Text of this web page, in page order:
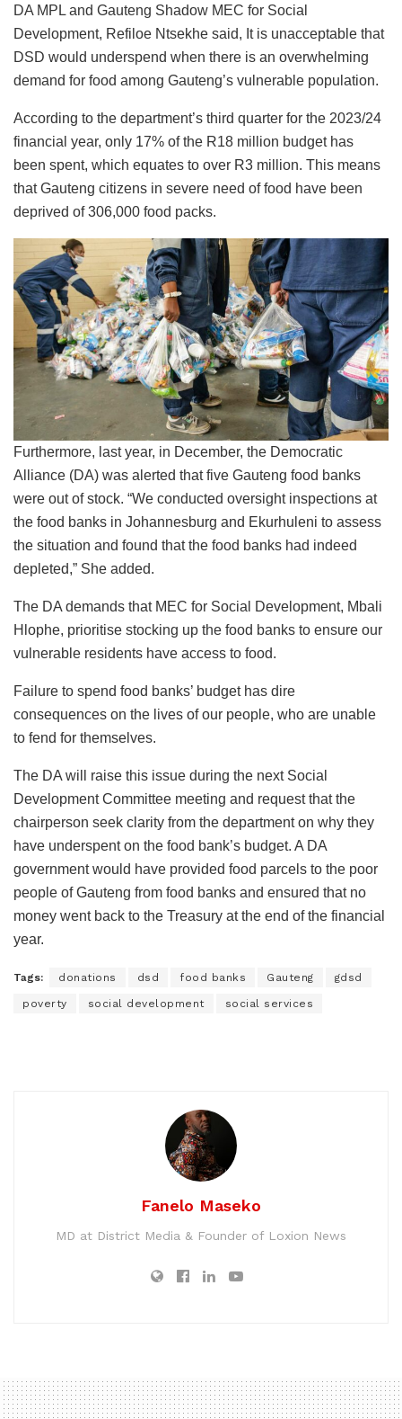
DA MPL and Gauteng Shadow MEC for Social
Development, Refiloe Ntsekhe said, It is unacceptable that
DSD would underspend when there is an overwhelming
demand for food among Gauteng’s vulnerable population.
According to the department’s third quarter for the 2023/24
financial year, only 17% of the R18 million budget has
been spent, which equates to over R3 million. This means
that Gauteng citizens in severe need of food have been
deprived of 306,000 food packs.
Furthermore, last year, in December, the Democratic
Alliance (DA) was alerted that five Gauteng food banks
were out of stock. “We conducted oversight inspections at
the food banks in Johannesburg and Ekurhuleni to assess
the situation and found that the food banks had indeed
depleted,” She added.
The DA demands that MEC for Social Development, Mbali
Hlophe, prioritise stocking up the food banks to ensure our
vulnerable residents have access to food.
Failure to spend food banks’ budget has dire
consequences on the lives of our people, who are unable
to fend for themselves.
The DA will raise this issue during the next Social
Development Committee meeting and request that the
chairperson seek clarity from the department on why they
have underspent on the food bank’s budget. A DA
government would have provided food parcels to the poor
people of Gauteng from food banks and ensured that no
money went back to the Treasury at the end of the financial
year.
Tags: donations dsd food banks Gauteng gdsd
poverty social development social services
Fanelo Maseko
MD at District Media & Founder of Loxion News